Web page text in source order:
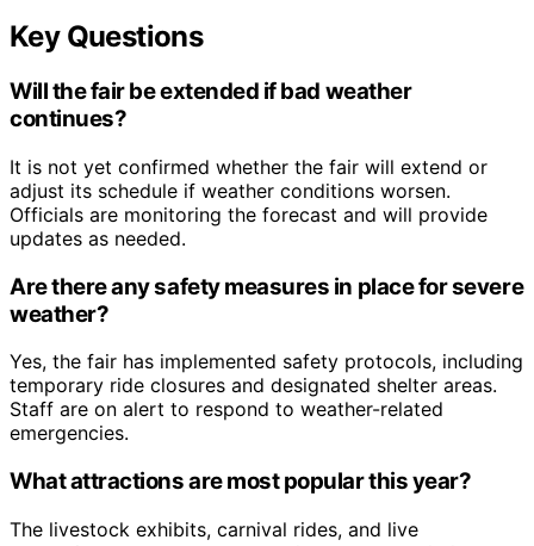
Key Questions
Will the fair be extended if bad weather
continues?
It is not yet confirmed whether the fair will extend or
adjust its schedule if weather conditions worsen.
Officials are monitoring the forecast and will provide
updates as needed.
Are there any safety measures in place for severe
weather?
Yes, the fair has implemented safety protocols, including
temporary ride closures and designated shelter areas.
Staff are on alert to respond to weather-related
emergencies.
What attractions are most popular this year?
The livestock exhibits, carnival rides, and live